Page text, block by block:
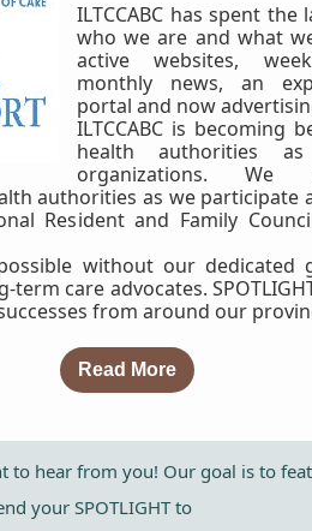
ILTCCABC has spent
who we are and what
active websites,
monthly news, an
portal and now
ILTCCABC is becoming
health authorities
organizations. We
authorities as we participate
Resident and Family
without our dedicated
care advocates.
from around our
Read More
to hear from you! Our goal is to
your SPOTLIGHT to